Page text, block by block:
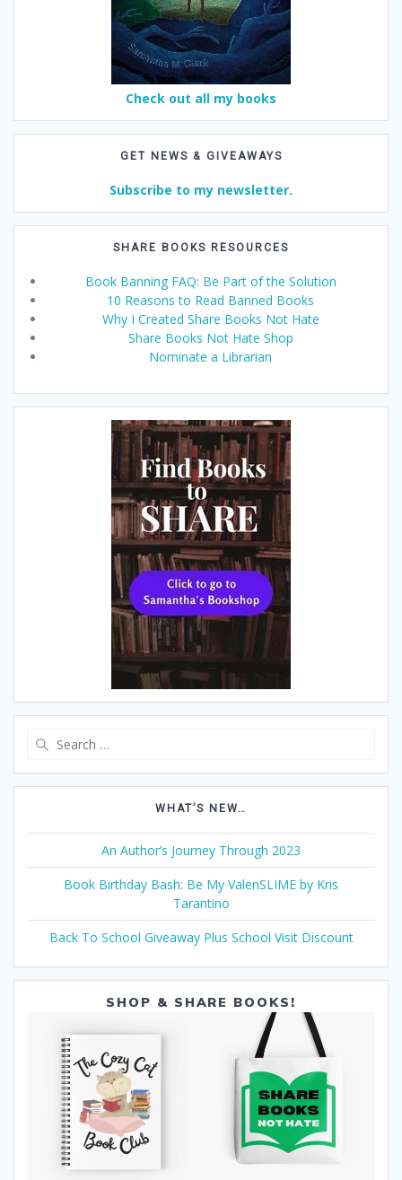
Check out all my books
GET NEWS & GIVEAWAYS
Subscribe to my newsletter.
SHARE BOOKS RESOURCES
Book Banning FAQ: Be Part of the Solution
10 Reasons to Read Banned Books
Why I Created Share Books Not Hate
Share Books Not Hate Shop
Nominate a Librarian
WHAT’S NEW…
An Author’s Journey Through 2023
Book Birthday Bash: Be My ValenSLIME by Kris
Tarantino
Back To School Giveaway Plus School Visit Discount
SHOP & SHARE BOOKS!